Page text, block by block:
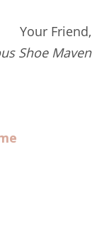
Your Friend,
Shoe Maven